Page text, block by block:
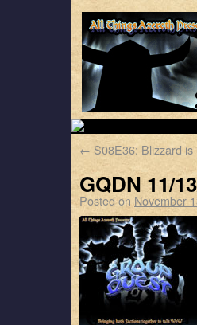
← S08E36: Blizzard is
GQDN 11/
Posted on November